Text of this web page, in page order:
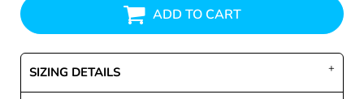
ADD TO CART
SIZING DETAILS